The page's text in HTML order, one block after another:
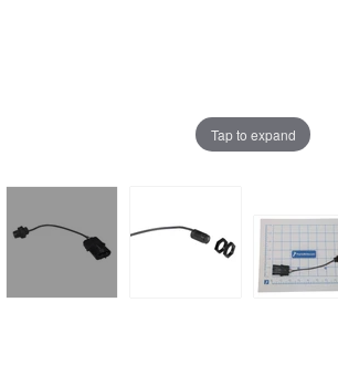
Tap to expand